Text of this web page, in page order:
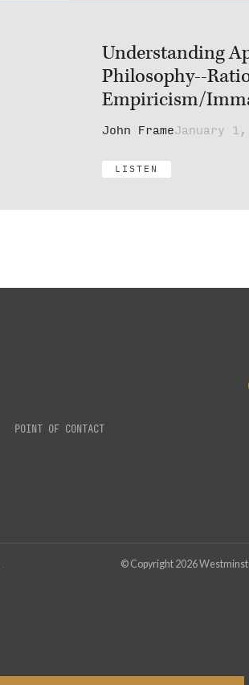
Understanding
Philosophy--
Empiricism/
John FrameJanuary 1,
LISTEN
POINT OF CONTACT
© Copyright 2026